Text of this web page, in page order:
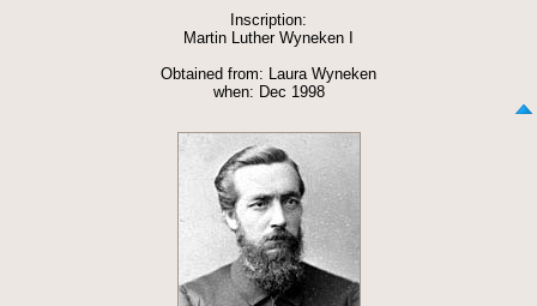
Inscription:
Martin Luther Wyneken I
Obtained from: Laura Wyneken
when: Dec 1998